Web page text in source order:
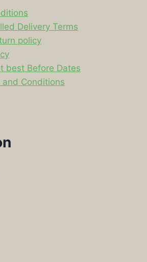
Delivery Terms
policy
best Before Dates
and Conditions